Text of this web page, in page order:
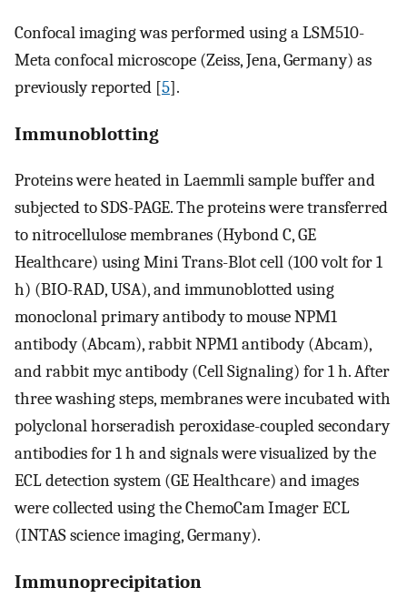
Confocal imaging was performed using a LSM510-
Meta confocal microscope (Zeiss, Jena, Germany) as
previously reported [5].
Immunoblotting
Proteins were heated in Laemmli sample buffer and
subjected to SDS-PAGE. The proteins were transferred
to nitrocellulose membranes (Hybond C, GE
Healthcare) using Mini Trans-Blot cell (100 volt for 1
h) (BIO-RAD, USA), and immunoblotted using
monoclonal primary antibody to mouse NPM1
antibody (Abcam), rabbit NPM1 antibody (Abcam),
and rabbit myc antibody (Cell Signaling) for 1 h. After
three washing steps, membranes were incubated with
polyclonal horseradish peroxidase-coupled secondary
antibodies for 1 h and signals were visualized by the
ECL detection system (GE Healthcare) and images
were collected using the ChemoCam Imager ECL
(INTAS science imaging, Germany).
Immunoprecipitation